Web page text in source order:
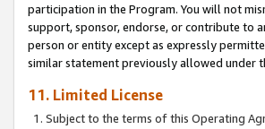
participation in the Program. You will not
support, sponsor, endorse, or contribute to
person or entity except as expressly
similar statement previously allowed under
11. Limited License
Subject to the terms of this Operating